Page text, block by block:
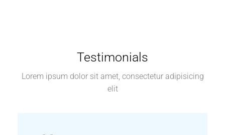
Testimonials
Lorem ipsum dolor sit amet, consectetur adipisicing
elit